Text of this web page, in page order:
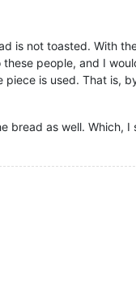
is not toasted. With
people, and I
is used. That is,
bread as well. Which, I